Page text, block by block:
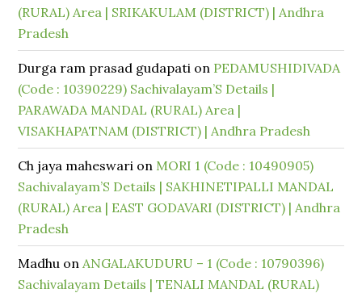
(RURAL) Area | SRIKAKULAM (DISTRICT) | Andhra
Pradesh
Durga ram prasad gudapati on PEDAMUSHIDIVADA
(Code : 10390229) Sachivalayam’S Details |
PARAWADA MANDAL (RURAL) Area |
VISAKHAPATNAM (DISTRICT) | Andhra Pradesh
Ch jaya maheswari on MORI 1 (Code : 10490905)
Sachivalayam’S Details | SAKHINETIPALLI MANDAL
(RURAL) Area | EAST GODAVARI (DISTRICT) | Andhra
Pradesh
Madhu onANGALAKUDURU – 1 (Code : 10790396)
Sachivalayam Details | TENALI MANDAL (RURAL)